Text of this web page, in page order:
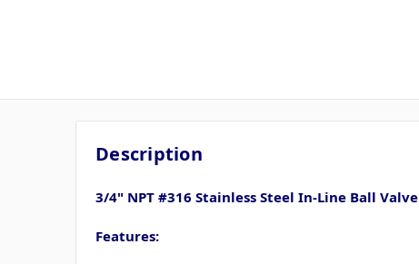
Description
3/4" NPT #316 Stainless Steel In-Line Ball Valve
Features: